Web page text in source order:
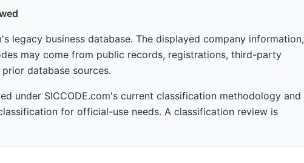
legacy business database. The displayed company information,
may come from public records, registrations, third-party
database sources.
under SICCODE.com's current classification methodology and
for official-use needs. A classification review is